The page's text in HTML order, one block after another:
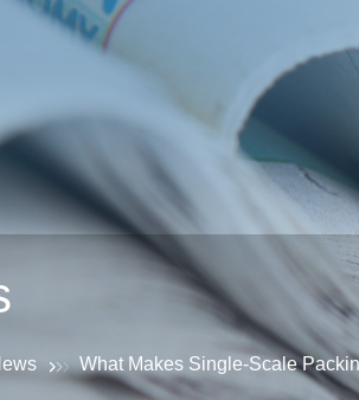
What Makes Single-Scale